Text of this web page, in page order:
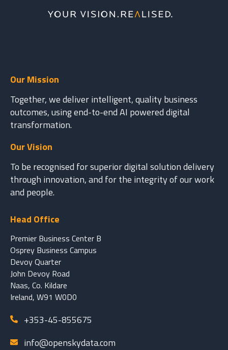
Our Mission
Together, we deliver intelligent, quality business
outcomes, using end-to-end AI powered digital
transformation.
Our Vision
To be recognised for superior digital solution delivery
through innovation, and for the integrity of our work
and people.
Head Office
Premier Business Center B
Osprey Business Campus
Devoy Quarter
John Devoy Road
Naas, Co. Kildare
Ireland, W91 W0D0
+353-45-855675
info@openskydata.com